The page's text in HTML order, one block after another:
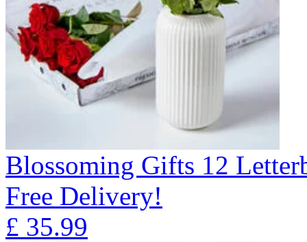
Blossoming Gifts 12
Free Delivery!
£ 35.99